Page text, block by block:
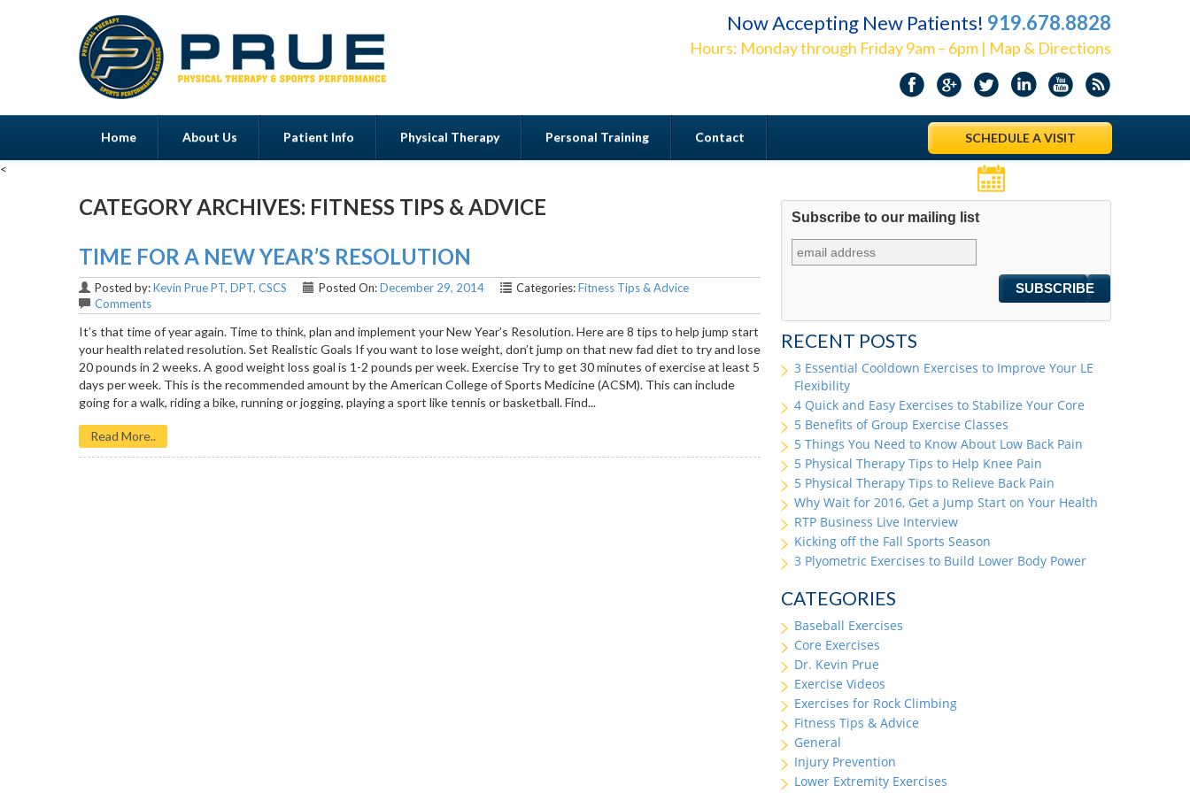
Now Accepting New Patients! 919.678.8828
Hours: Monday through Friday 9am – 6pm | Map & Directions
Home About Us Patient Info Physical Therapy Personal Training Contact SCHEDULE A VISIT
Menu Appointments
<
CATEGORY ARCHIVES: FITNESS TIPS & ADVICE
TIME FOR A NEW YEAR’S RESOLUTION
Posted by:Kevin Prue PT, DPT, CSCS Posted On:December 29, 2014 Categories:Fitness Tips & Advice
Comments
It’s that time of year again. Time to think, plan and implement your New Year’s Resolution. Here are 8 tips to help jump start
your health related resolution. Set Realistic Goals If you want to lose weight, don’t jump on that new fad diet to try and lose
20 pounds in 2 weeks. A good weight loss goal is 1-2 pounds per week. Exercise Try to get 30 minutes of exercise at least 5
days per week. This is the recommended amount by the American College of Sports Medicine (ACSM). This can include
going for a walk, riding a bike, running or jogging, playing a sport like tennis or basketball. Find...
Read More..
Subscribe to our mailing list
RECENT POSTS
3 Essential Cooldown Exercises to Improve Your LE
Flexibility
4 Quick and Easy Exercises to Stabilize Your Core
5 Benefits of Group Exercise Classes
5 Things You Need to Know About Low Back Pain
5 Physical Therapy Tips to Help Knee Pain
5 Physical Therapy Tips to Relieve Back Pain
Why Wait for 2016, Get a Jump Start on Your Health
RTP Business Live Interview
Kicking off the Fall Sports Season
3 Plyometric Exercises to Build Lower Body Power
CATEGORIES
Baseball Exercises
Core Exercises
Dr. Kevin Prue
Exercise Videos
Exercises for Rock Climbing
Fitness Tips & Advice
General
Injury Prevention
Lower Extremity Exercises